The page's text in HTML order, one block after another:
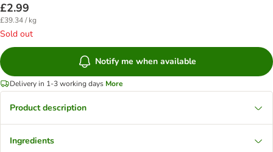
£2.99
£39.34 / kg
Sold out
Notify me when available
Delivery in 1-3 working days More
Product description
Ingredients